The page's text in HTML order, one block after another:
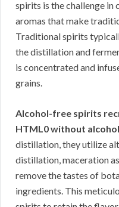
spirits is the challenge in
aromas that make
Traditional spirits
the distillation and
is concentrated and
grains.
Alcohol-free spirits
HTML0 without
distillation, they utilize
distillation, maceration
remove the tastes of
ingredients. This